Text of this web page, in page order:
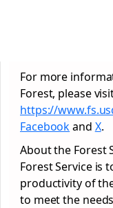
For more
Forest, please
https://
Facebookand X.
About the Forest
Forest Service is
productivity of
to meet the